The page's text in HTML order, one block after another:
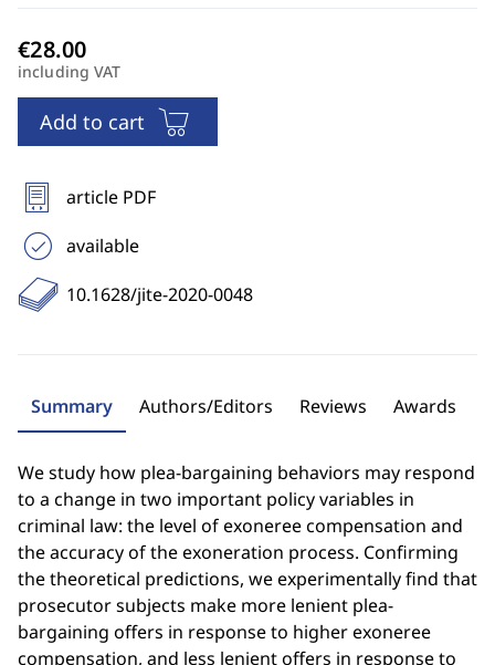
including VAT
Add to cart
article PDF
available
10.1628/jite-2020-0048
Summary Authors/Editors Reviews Awards
We study how plea-bargaining behaviors may respond
to a change in two important policy variables in
criminal law: the level of exoneree compensation and
the accuracy of the exoneration process. Confirming
the theoretical predictions, we experimentally find that
prosecutor subjects make more lenient plea-
bargaining offers in response to higher exoneree
compensation, and less lenient offers in response to